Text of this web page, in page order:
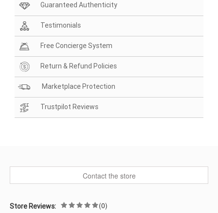
Guaranteed Authenticity
Testimonials
Free Concierge System
Return & Refund Policies
Marketplace Protection
Trustpilot Reviews
Contact the store
Store Reviews: (0)